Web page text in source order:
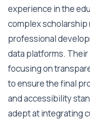
experience in the
complex scholarship
professional
data platforms.
focusing on
to ensure the final
and accessibility
adept at integrating